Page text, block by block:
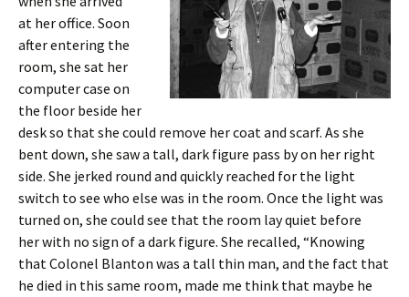
at her office. Soon
after entering the
room, she sat her
computer case on
the floor beside her
desk so that she could remove her coat and scarf. As she
bent down, she saw a tall, dark figure pass by on her right
side. She jerked round and quickly reached for the light
switch to see who else was in the room. Once the light was
turned on, she could see that the room lay quiet before
her with no sign of a dark figure. She recalled, “Knowing
that Colonel Blanton was a tall thin man, and the fact that
he died in this same room, made me think that maybe he